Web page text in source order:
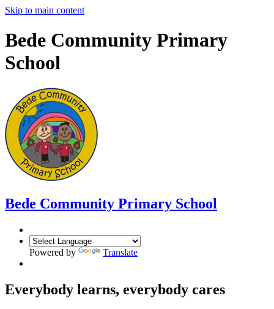
Skip to main content
Bede Community Primary
School
Bede Community Primary School
Powered by Translate
Everybody learns, everybody cares